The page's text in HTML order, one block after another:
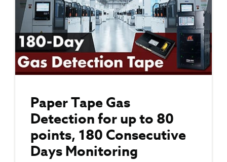
Paper Tape Gas
Detection for up to 80
points, 180 Consecutive
Days Monitoring